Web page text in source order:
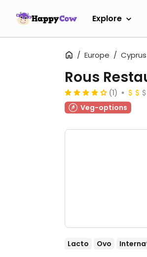
Explore
Europe Cyprus
Rous
(1)
Veg-options
Lacto Ovo